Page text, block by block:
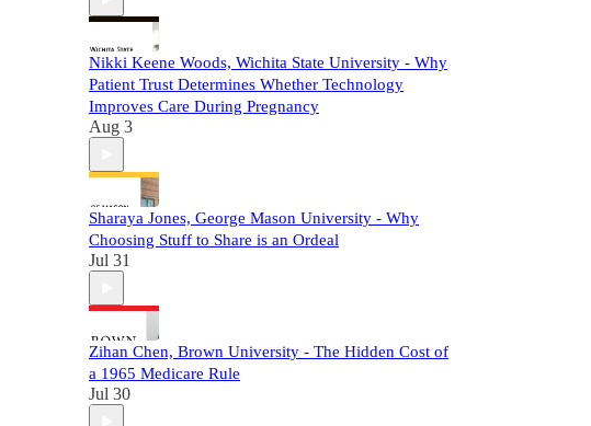
Nikki Keene Woods, Wichita State University - Why
Patient Trust Determines Whether Technology
Improves Care During Pregnancy
Aug 3
Sharaya Jones, George Mason University - Why
Choosing Stuff to Share is an Ordeal
Jul 31
Zihan Chen, Brown University - The Hidden Cost of
a 1965 Medicare Rule
Jul 30